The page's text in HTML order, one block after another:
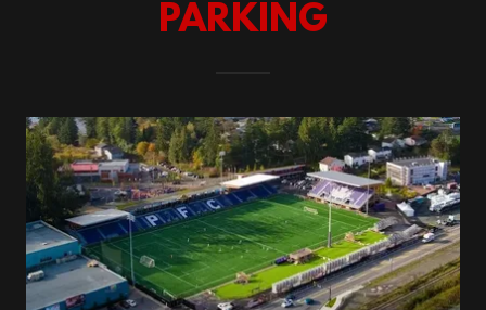
PARKING